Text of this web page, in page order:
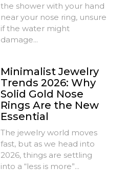
the shower with your hand
near your nose ring, unsure
if the water might
damage...
Minimalist Jewelry
Trends 2026: Why
Solid Gold Nose
Rings Are the New
Essential
The jewelry world moves
fast, but as we head into
2026, things are settling
into a “less is more”...